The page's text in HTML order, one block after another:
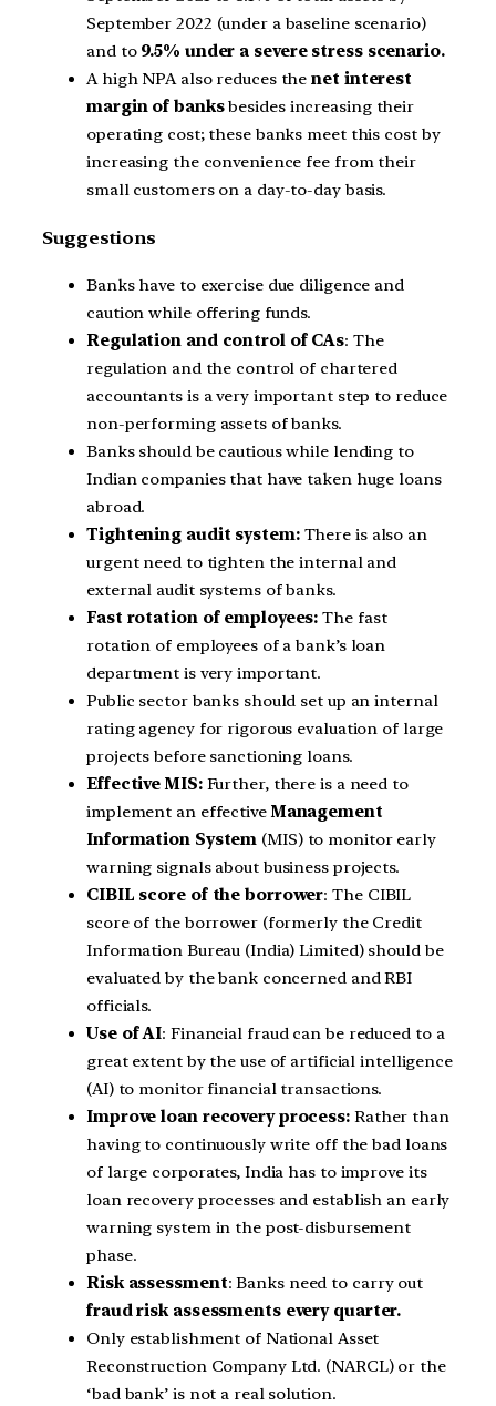
September 2022 (under a baseline scenario)
and to 9.5% under a severe stress scenario.
A high NPA also reduces thenet interest
margin of banksbesides increasing their
operating cost; these banks meet this cost by
increasing the convenience fee from their
small customers on a day-to-day basis.
Suggestions
Banks have to exercise due diligence and
caution while offering funds.
Regulation and control of CAs: The
regulation and the control of chartered
accountants is a very important step to reduce
non-performing assets of banks.
Banks should be cautious while lending to
Indian companies that have taken huge loans
abroad.
Tightening audit system:There is also an
urgent need to tighten the internal and
external audit systems of banks.
Fast rotation of employees: The fast
rotation of employees of a bank’s loan
department is very important.
Public sector banks should set up an internal
rating agency for rigorous evaluation of large
projects before sanctioning loans.
Effective MIS:Further, there is a need to
implement an effectiveManagement
Information System (MIS) to monitor early
warning signals about business projects.
CIBIL score of the borrower: The CIBIL
score of the borrower (formerly the Credit
Information Bureau (India) Limited) should be
evaluated by the bank concerned and RBI
officials.
Use of AI: Financial fraud can be reduced to a
great extent by the use of artificial intelligence
(AI) to monitor financial transactions.
Improve loan recovery process: Rather than
having to continuously write off the bad loans
of large corporates, India has to improve its
loan recovery processes and establish an early
warning system in the post-disbursement
phase.
Risk assessment: Banks need to carry out
fraud risk assessments every quarter.
Only establishment of National Asset
Reconstruction Company Ltd. (NARCL) or the
‘bad bank’ is not a real solution.